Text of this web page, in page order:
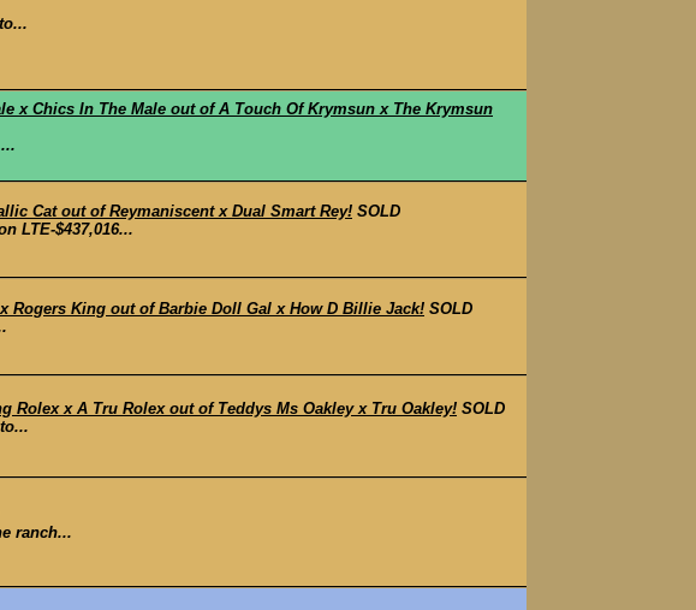
x Chics In The Male out of A Touch Of Krymsun x The Krymsun
Cat out of Reymaniscent x Dual Smart Rey! SOLD
LTE-$437,016...
Rogers King out of Barbie Doll Gal x How D Billie Jack! SOLD
Rolex x A Tru Rolex out of Teddys Ms Oakley x Tru Oakley! SOLD
ranch...